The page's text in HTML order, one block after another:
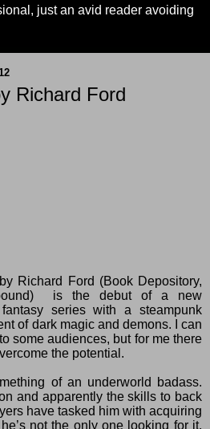
just an avid reader avoiding
Richard Ford
by Richard Ford (Book Depository,
) is the debut of a new
series with a steampunk
of dark magic and demons. I can
some audiences, but for me there
the potential.
of an underworld badass.
and apparently the skills to back
have tasked him with acquiring
not the only one looking for it.